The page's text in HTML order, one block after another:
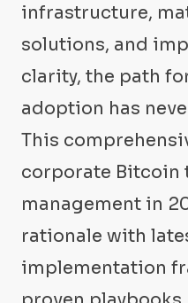
infrastructure,
solutions, and
clarity, the path
adoption has
This
corporate Bitcoin
management in
rationale with
implementation